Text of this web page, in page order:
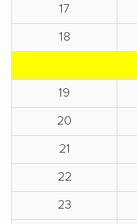
17
18
19
20
21
22
23